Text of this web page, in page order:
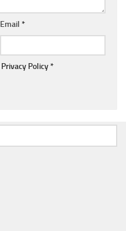
Email *
Privacy Policy*